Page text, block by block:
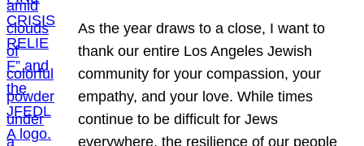
As the year draws to a close, I want to
thank our entire Los Angeles Jewish
community for your compassion, your
empathy, and your love. While times
continue to be difficult for Jews
everywhere, the resilience of our people